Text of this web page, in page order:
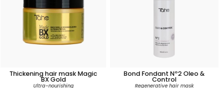
Thickening hair mask Magic
BX Gold
Ultra-nourishing
Bond Fondant Nº2 Oleo &
Control
Regenerative hair mask